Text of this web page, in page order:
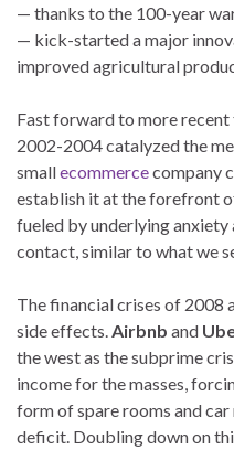
— thanks to the 100-year
— kick-started a major
improved agricultural
Fast forward to more recent
2002-2004 catalyzed the
smallecommercecompany
establish it at the forefront
fueled by underlying anxiety
contact, similar to what we
The financial crises of 2008
side effects. Airbnb and
the west as the subprime
income for the masses,
form of spare rooms and
deficit. Doubling down on